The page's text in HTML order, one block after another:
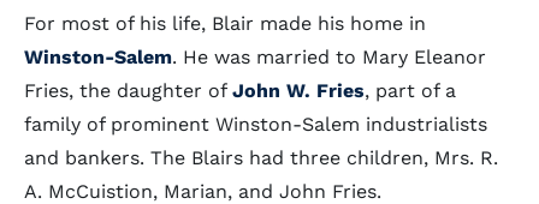
For most of his life, Blair made his home in
Winston-Salem. He was married to Mary Eleanor
Fries, the daughter of John W. Fries, part of a
family of prominent Winston-Salem industrialists
and bankers. The Blairs had three children, Mrs. R.
A. McCuistion, Marian, and John Fries.